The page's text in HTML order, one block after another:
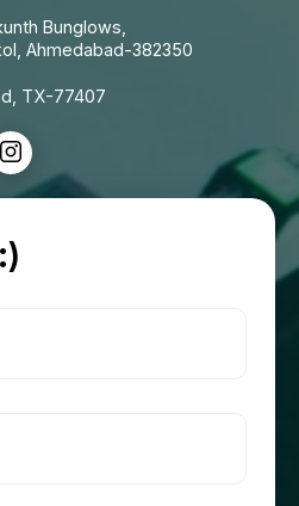
Bunglows,
Ahmedabad-382350
TX-77407